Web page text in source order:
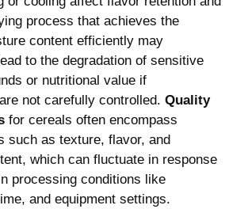
process that achieves the
content efficiently may
to the degradation of sensitive
or nutritional value if
not carefully controlled. Quality
for cereals often encompass
such as texture, flavor, and
which can fluctuate in response
processing conditions like
and equipment settings.